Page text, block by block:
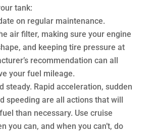
tank:
on regular maintenance.
air filter, making sure your engine
and keeping tire pressure at
recommendation can all
your fuel mileage.
steady. Rapid acceleration, sudden
speeding are all actions that will
than necessary. Use cruise
you can, and when you can’t, do